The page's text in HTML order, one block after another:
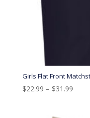
Girls Flat Front
$22.99 – $31.99